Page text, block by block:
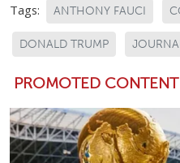
Tags: ANTHONY FAUCI
DONALD TRUMP